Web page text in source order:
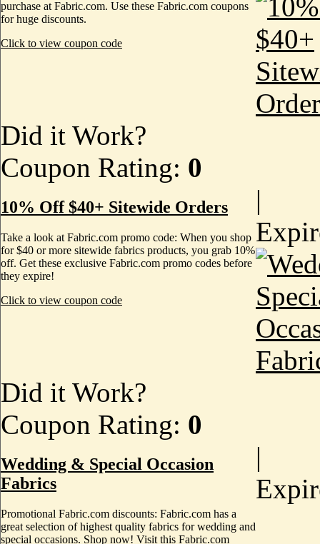
purchase at Fabric.com. Use these Fabric.com coupons
for huge discounts.
Click to view coupon code
Did it Work?
Coupon Rating: 0
10% Off $40+ Sitewide Orders
Take a look at Fabric.com promo code: When you shop
for $40 or more sitewide fabrics products, you grab 10%
off. Get these exclusive Fabric.com promo codes before
they expire!
Click to view coupon code
|
Did it Work?
Coupon Rating: 0
Wedding & Special Occasion
Fabrics
Promotional Fabric.com discounts: Fabric.com has a
great selection of highest quality fabrics for wedding and
special occasions. Shop now! Visit this Fabric.com
|